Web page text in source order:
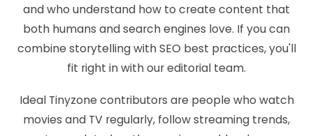
and who understand how to create content that
both humans and search engines love. If you can
combine storytelling with SEO best practices, you'll
fit right in with our editorial team.
Ideal Tinyzone contributors are people who watch
movies and TV regularly, follow streaming trends,